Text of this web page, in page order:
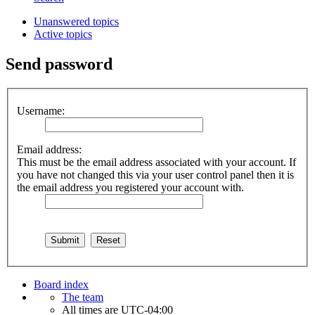
Unanswered topics
Active topics
Send password
Username:
Email address:
This must be the email address associated with your account. If
you have not changed this via your user control panel then it is
the email address you registered your account with.
Board index
The team
All times are UTC-04:00